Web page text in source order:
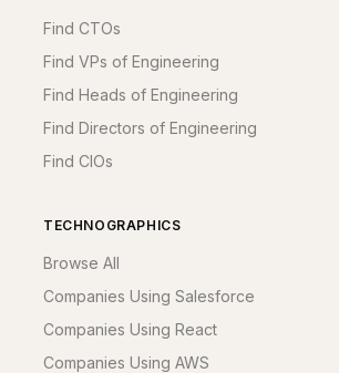
Find CTOs
Find VPs of Engineering
Find Heads of Engineering
Find Directors of Engineering
Find CIOs
TECHNOGRAPHICS
Browse All
Companies Using Salesforce
Companies Using React
Companies Using AWS